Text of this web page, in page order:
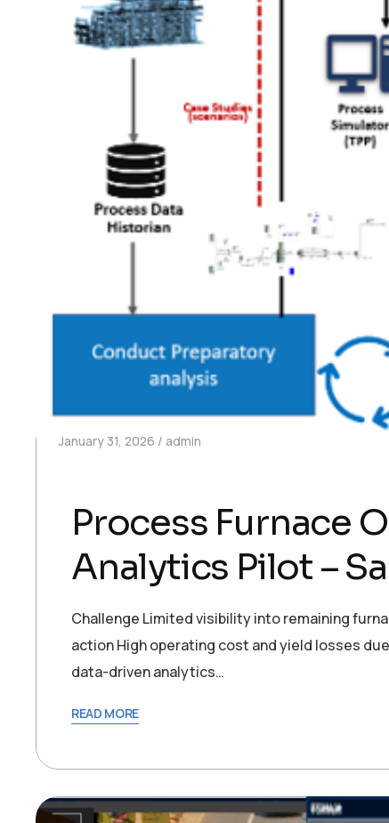
January 31, 2026 admin
Process Furnace
Analytics Pilot –
Challenge Limited visibility into remaining
action High operating cost and yield losses
data-driven analytics…
READ MORE